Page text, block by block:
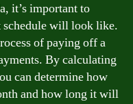
it’s important to
schedule will look like.
of paying off a
By calculating
can determine how
and how long it will